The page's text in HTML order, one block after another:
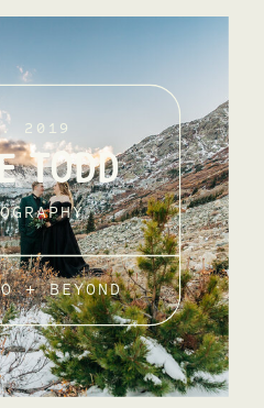
+ BEYOND
TODD
2019